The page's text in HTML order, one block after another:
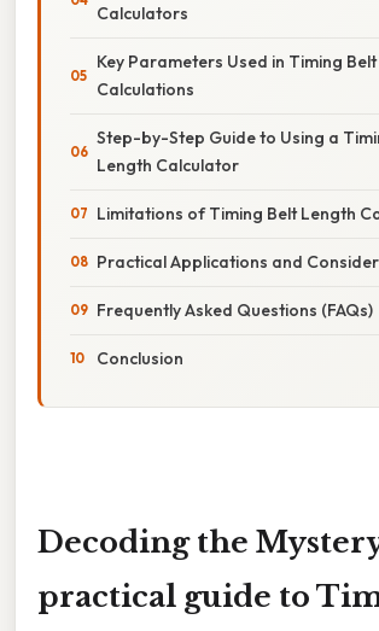
Calculators
Key Parameters Used in Timing
Calculations
Step-by-Step Guide to Using a
Length Calculator
Limitations of Timing Belt Length
Practical Applications and
Frequently Asked Questions (FAQs)
Conclusion
Decoding the
practical guide to